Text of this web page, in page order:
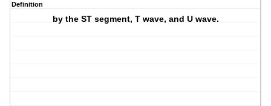
Definition
by the ST segment, T wave, and U wave.